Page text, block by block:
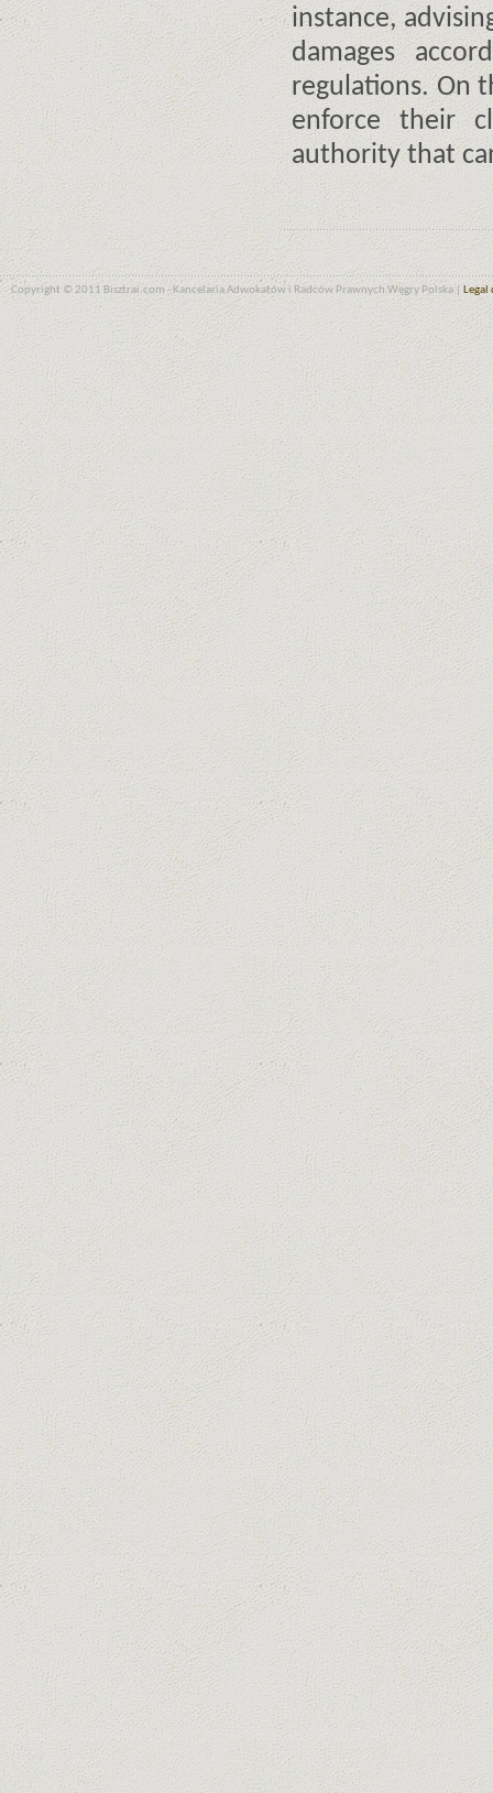
instance,
damages
regulations. On
enforce their
authority that
Copyright © 2011 Bisztrai.com - Kancelaria Adwokatów i Radców Prawnych Węgry Polska | Legal